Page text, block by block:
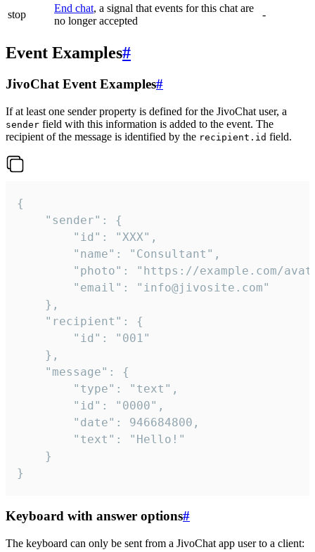
stop
End chat, a signal that events for this chat are
no longer accepted
-
Event Examples#
JivoChat Event Examples#
If at least one sender property is defined for the JivoChat user, a
sender field with this information is added to the event. The
recipient of the message is identified by the recipient.id field.
{
}
Keyboard with answer options#
The keyboard can only be sent from a JivoChat app user to a client: